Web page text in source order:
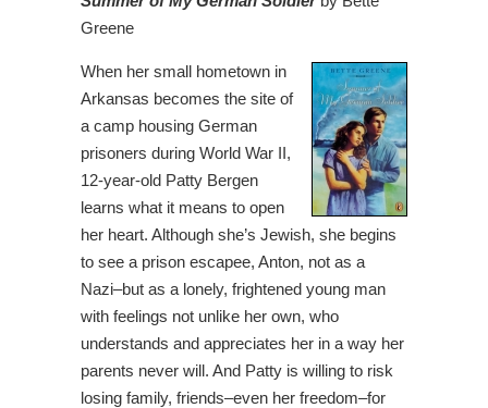
Greene
When her small hometown in
Arkansas becomes the site of
a camp housing German
prisoners during World War II,
12-year-old Patty Bergen
learns what it means to open
her heart. Although she’s Jewish, she begins
to see a prison escapee, Anton, not as a
Nazi–but as a lonely, frightened young man
with feelings not unlike her own, who
understands and appreciates her in a way her
parents never will. And Patty is willing to risk
losing family, friends–even her freedom–for